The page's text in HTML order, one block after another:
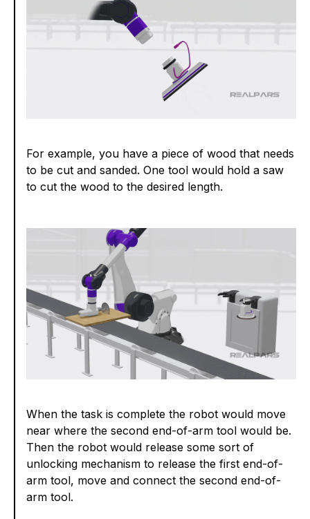
For example, you have a piece of wood that needs
to be cut and sanded. One tool would hold a saw
to cut the wood to the desired length.
When the task is complete the robot would move
near where the second end-of-arm tool would be.
Then the robot would release some sort of
unlocking mechanism to release the first end-of-
arm tool, move and connect the second end-of-
arm tool.